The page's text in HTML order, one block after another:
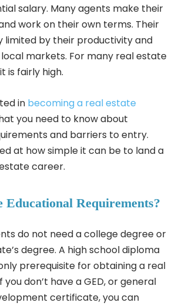
salary. Many agents make their
work on their own terms. Their
limited by their productivity and
markets. For many real estate
is fairly high.
in becoming a real estate
you need to know about
and barriers to entry.
at how simple it can be to land a
career.
Educational Requirements?
do not need a college degree or
degree. A high school diploma
prerequisite for obtaining a real
don’t have a GED, or general
certificate, you can